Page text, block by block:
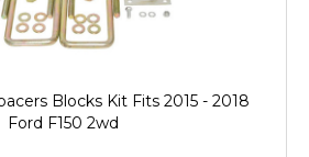
Blocks Kit Fits 2015 - 2018
Ford F150 2wd